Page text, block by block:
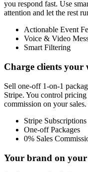
you respond fast. Use
attention and let the rest
Actionable Event
Voice & Video
Smart Filtering
Charge clients
Sell one-off 1-on-1
Stripe. You control
commission on your sales.
Stripe Subscriptions
One-off Packages
0% Sales
Your brand on your